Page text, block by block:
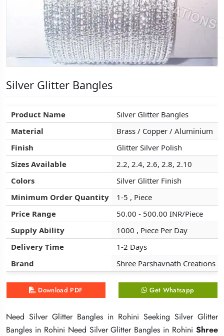
Silver Glitter Bangles
Product Name
Silver Glitter Bangles
Material
Brass / Copper / Aluminium
Finish
Glitter Silver Polish
Sizes Available
2.2, 2.4, 2.6, 2.8, 2.10
Colors
Silver Glitter Finish
Minimum Order Quantity
1-5 , Piece
Price Range
50.00 - 500.00 INR/Piece
Supply Ability
1000 , Piece Per Day
Delivery Time
1-2 Days
Brand
Shree Parshavnath Creations
Download PDF Get Whatsapp
Need Silver Glitter Bangles in Rohini Seeking Silver Glitter
Bangles in Rohini Need Silver Glitter Bangles in Rohini Shree
Silver Glitter Bangles
Product Name
Silver Glitter Bangles
Material
Brass / Copper / Aluminium
Finish
Glitter Silver Polish
Sizes Available
2.2, 2.4, 2.6, 2.8, 2.10
Colors
Silver Glitter Finish
Minimum Order Quantity
1-5 , Piece
Price Range
50.00 - 500.00 INR/Piece
Supply Ability
1000 , Piece Per Day
Delivery Time
1-2 Days
Brand
Shree Parshavnath Creations
Download PDF Get Whatsapp
Need Silver Glitter Bangles in Rohini Seeking Silver Glitter
Bangles in Rohini Need Silver Glitter Bangles in Rohini Shree
Silver Glitter Bangles
Product Name
Silver Glitter Bangles
Material
Brass / Copper / Aluminium
Finish
Glitter Silver Polish
Sizes Available
2.2, 2.4, 2.6, 2.8, 2.10
Colors
Silver Glitter Finish
Minimum Order Quantity
1-5 , Piece
Price Range
50.00 - 500.00 INR/Piece
Supply Ability
1000 , Piece Per Day
Delivery Time
1-2 Days
Brand
Shree Parshavnath Creations
Download PDF Get Whatsapp
Need Silver Glitter Bangles in Rohini Seeking Silver Glitter
Bangles in Rohini Need Silver Glitter Bangles in Rohini Shree